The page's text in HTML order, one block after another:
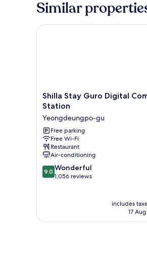
Similar
Shilla
Stay
Digital
Complex
Station
Yeongdeungpo-
gu
Shilla Stay Guro Digital
Station
Yeongdeungpo-gu
Free parking
Free Wi-Fi
Restaurant
Air-conditioning
9.0
out
reviews
9.0 Wonderful
1,056 reviews
includes
17
Shilla Stay Guro Digital